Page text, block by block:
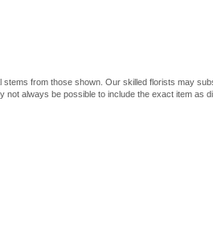
from those shown. Our skilled florists may
always be possible to include the exact item as